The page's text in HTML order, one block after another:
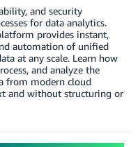
and security
for data analytics.
provides instant,
automation of unified
at any scale. Learn how
and analyze the
from modern cloud
and without structuring or